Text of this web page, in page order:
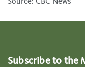
Subscribe to the